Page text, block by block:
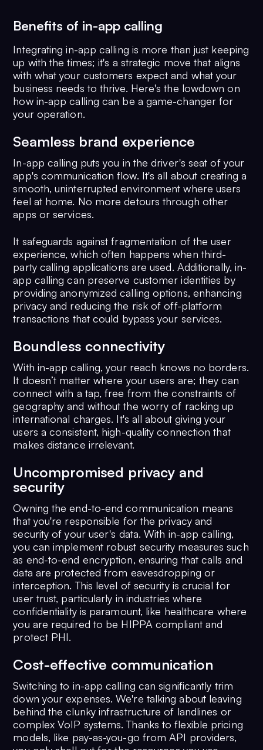
Benefits of in-app calling
Integrating in-app calling is more than just keeping
up with the times; it's a strategic move that aligns
with what your customers expect and what your
business needs to thrive. Here's the lowdown on
how in-app calling can be a game-changer for
your operation.
Seamless brand experience
In-app calling puts you in the driver's seat of your
app's communication flow. It's all about creating a
smooth, uninterrupted environment where users
feel at home. No more detours through other
apps or services.
It safeguards against fragmentation of the user
experience, which often happens when third-
party calling applications are used. Additionally, in-
app calling can preserve customer identities by
providing anonymized calling options, enhancing
privacy and reducing the risk of off-platform
transactions that could bypass your services.
Boundless connectivity
With in-app calling, your reach knows no borders.
It doesn’t matter where your users are; they can
connect with a tap, free from the constraints of
geography and without the worry of racking up
international charges. It's all about giving your
users a consistent, high-quality connection that
makes distance irrelevant.
Uncompromised privacy and
security
Owning the end-to-end communication means
that you're responsible for the privacy and
security of your user's data. With in-app calling,
you can implement robust security measures such
as end-to-end encryption, ensuring that calls and
data are protected from eavesdropping or
interception. This level of security is crucial for
user trust, particularly in industries where
confidentiality is paramount, like healthcare where
you are required to be HIPPA compliant and
protect PHI.
Cost-effective communication
Switching to in-app calling can significantly trim
down your expenses. We're talking about leaving
behind the clunky infrastructure of landlines or
complex VoIP systems. Thanks to flexible pricing
models, like pay-as-you-go from API providers,